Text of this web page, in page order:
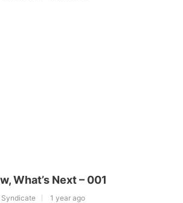
What’s Next – 001
1 year ago